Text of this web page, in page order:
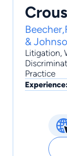
&
Litigation,
Practice
Experience: